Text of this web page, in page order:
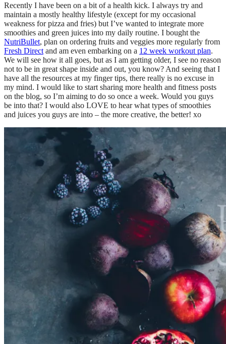
Recently I have been on a bit of a health kick. I always try and
maintain a mostly healthy lifestyle (except for my occasional
weakness for pizza and fries) but I’ve wanted to integrate more
smoothies and green juices into my daily routine. I bought the
NutriBullet, plan on ordering fruits and veggies more regularly from
Fresh Direct and am even embarking on a 12 week workout plan.
We will see how it all goes, but as I am getting older, I see no reason
not to be in great shape inside and out, you know? And seeing that I
have all the resources at my finger tips, there really is no excuse in
my mind. I would like to start sharing more health and fitness posts
on the blog, so I’m aiming to do so once a week. Would you guys
be into that? I would also LOVE to hear what types of smoothies
and juices you guys are into – the more creative, the better! xo